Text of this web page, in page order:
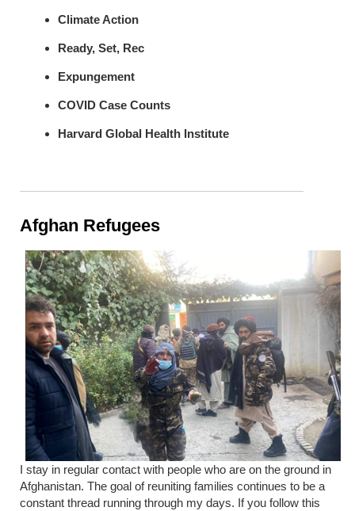
Climate Action
Ready, Set, Rec
Expungement
COVID Case Counts
Harvard Global Health Institute
Afghan Refugees
I stay in regular contact with people who are on the ground in
Afghanistan. The goal of reuniting families continues to be a
constant thread running through my days. If you follow this